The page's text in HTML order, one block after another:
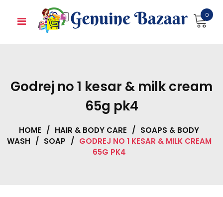
0
Godrej no 1 kesar & milk cream
65g pk4
HOME / HAIR & BODY CARE / SOAPS & BODY
WASH / SOAP / GODREJ NO 1 KESAR & MILK CREAM
65G PK4